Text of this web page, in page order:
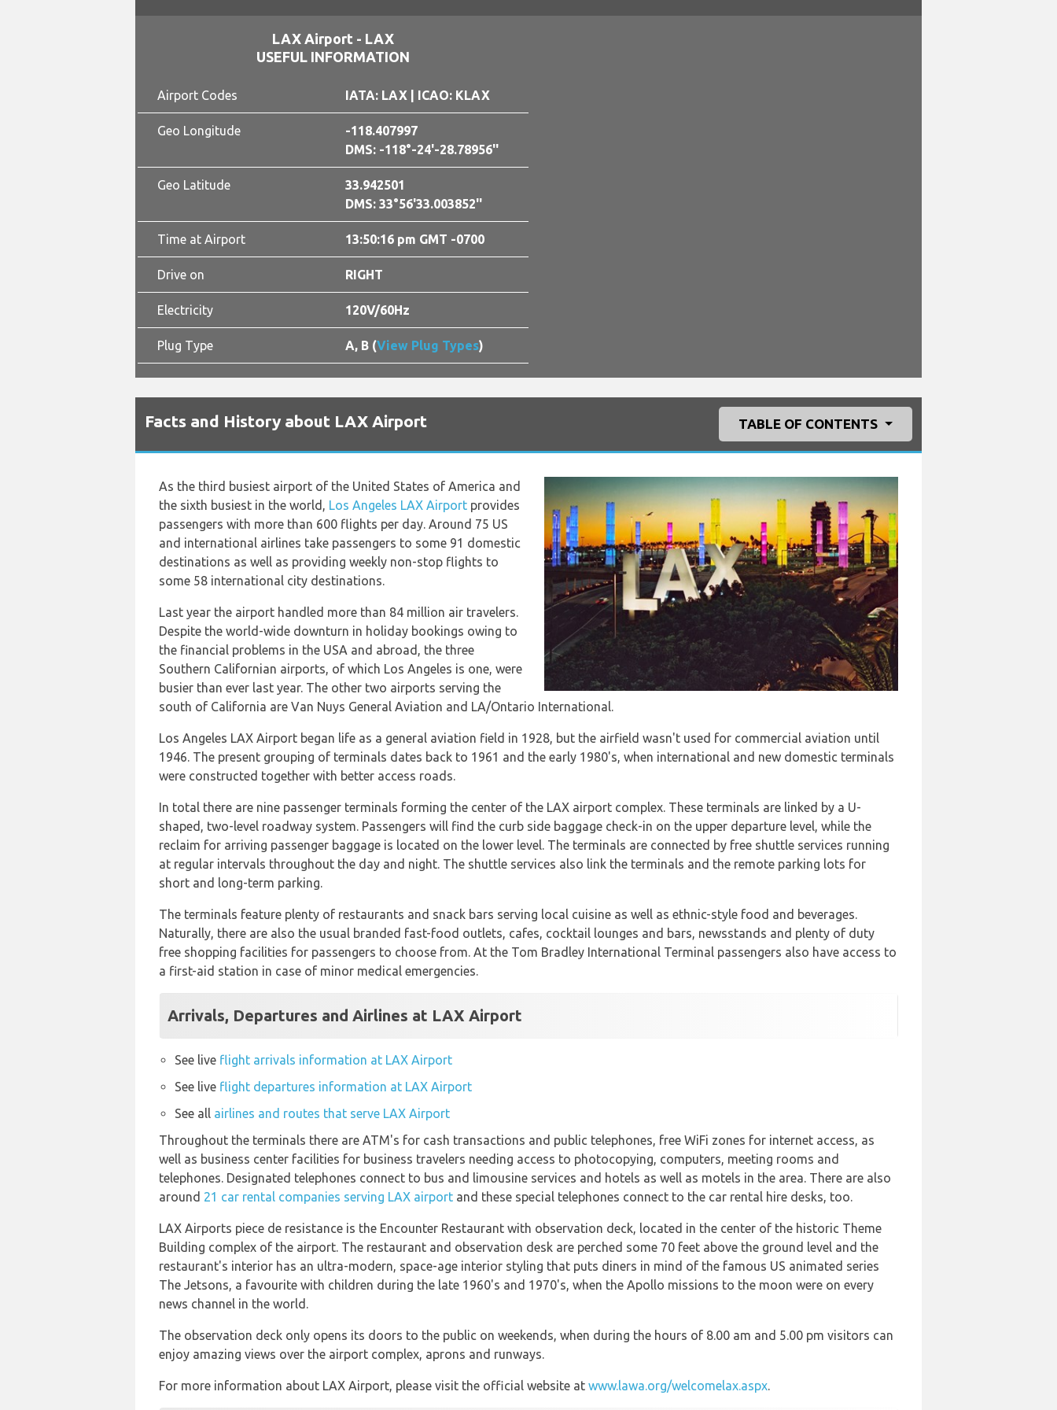
LAX Airport - LAX
USEFUL INFORMATION
Airport Codes IATA: LAX | ICAO: KLAX
Geo Longitude
-118.407997
DMS: -118°-24'-28.78956''
Geo Latitude
33.942501
DMS: 33°56'33.003852''
Time at Airport 13:50:18 pm GMT -0700
Drive on RIGHT
Electricity 120V/60Hz
Plug Type A, B (View Plug Types)
Facts and History about LAX Airport TABLE OF CONTENTS
As the third busiest airport of the United States of America and
the sixth busiest in the world, Los Angeles LAX Airport provides
passengers with more than 600 flights per day. Around 75 US
and international airlines take passengers to some 91 domestic
destinations as well as providing weekly non-stop flights to
some 58 international city destinations.
Last year the airport handled more than 84 million air travelers.
Despite the world-wide downturn in holiday bookings owing to
the financial problems in the USA and abroad, the three
Southern Californian airports, of which Los Angeles is one, were
busier than ever last year. The other two airports serving the
south of California are Van Nuys General Aviation and LA/Ontario International.
Los Angeles LAX Airport began life as a general aviation field in 1928, but the airfield wasn't used for commercial aviation until
1946. The present grouping of terminals dates back to 1961 and the early 1980's, when international and new domestic terminals
were constructed together with better access roads.
In total there are nine passenger terminals forming the center of the LAX airport complex. These terminals are linked by a U-
shaped, two-level roadway system. Passengers will find the curb side baggage check-in on the upper departure level, while the
reclaim for arriving passenger baggage is located on the lower level. The terminals are connected by free shuttle services running
at regular intervals throughout the day and night. The shuttle services also link the terminals and the remote parking lots for
short and long-term parking.
The terminals feature plenty of restaurants and snack bars serving local cuisine as well as ethnic-style food and beverages.
Naturally, there are also the usual branded fast-food outlets, cafes, cocktail lounges and bars, newsstands and plenty of duty
free shopping facilities for passengers to choose from. At the Tom Bradley International Terminal passengers also have access to
a first-aid station in case of minor medical emergencies.
Arrivals, Departures and Airlines at LAX Airport
See live flight arrivals information at LAX Airport
See live flight departures information at LAX Airport
See all airlines and routes that serve LAX Airport
Throughout the terminals there are ATM's for cash transactions and public telephones, free WiFi zones for internet access, as
well as business center facilities for business travelers needing access to photocopying, computers, meeting rooms and
telephones. Designated telephones connect to bus and limousine services and hotels as well as motels in the area. There are also
around 21 car rental companies serving LAX airport and these special telephones connect to the car rental hire desks, too.
LAX Airports piece de resistance is the Encounter Restaurant with observation deck, located in the center of the historic Theme
Building complex of the airport. The restaurant and observation desk are perched some 70 feet above the ground level and the
restaurant's interior has an ultra-modern, space-age interior styling that puts diners in mind of the famous US animated series
The Jetsons, a favourite with children during the late 1960's and 1970's, when the Apollo missions to the moon were on every
news channel in the world.
The observation deck only opens its doors to the public on weekends, when during the hours of 8.00 am and 5.00 pm visitors can
enjoy amazing views over the airport complex, aprons and runways.
For more information about LAX Airport, please visit the official website at www.lawa.org/welcomelax.aspx.